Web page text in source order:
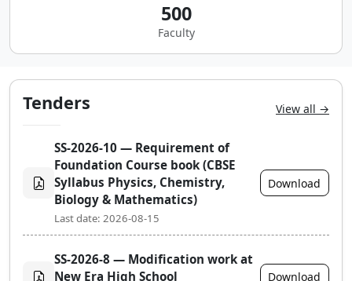
500
Faculty
Tenders View all →
SS-2026-10 — Requirement of
Foundation Course book (CBSE
Syllabus Physics, Chemistry,
Biology & Mathematics)
Last date: 2026-08-15
Download
SS-2026-8 — Modification work at
New Era High School
Download